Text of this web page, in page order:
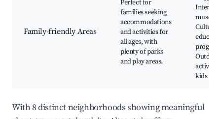
Family-friendly Areas
Perfect for
families seeking
accommodations
and activities for
all ages, with
plenty of parks
and play areas.
Cultural
Outdoor
kids
With 8 distinct neighborhoods showing meaningful